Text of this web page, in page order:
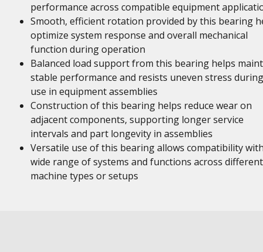
performance across compatible equipment
Smooth, efficient rotation provided by this bearing
optimize system response and overall mechanical
function during operation
Balanced load support from this bearing helps
stable performance and resists uneven stress during
use in equipment assemblies
Construction of this bearing helps reduce wear on
adjacent components, supporting longer service
intervals and part longevity in assemblies
Versatile use of this bearing allows compatibility
wide range of systems and functions across different
machine types or setups